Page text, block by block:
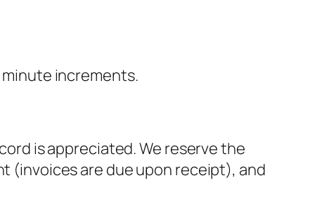
increments.
is appreciated. We reserve the
(invoices are due upon receipt), and